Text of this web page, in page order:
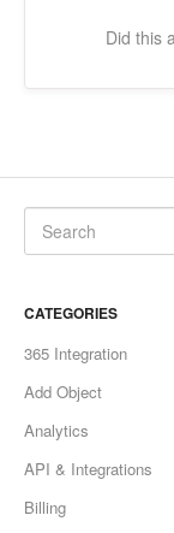
Did this
CATEGORIES
365 Integration
Add Object
Analytics
API & Integrations
Billing